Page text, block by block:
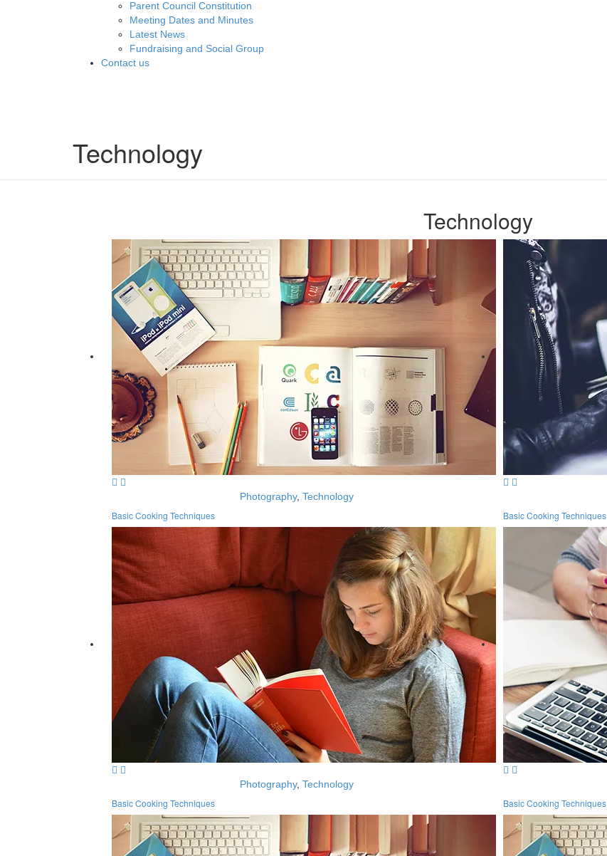
Parent Council Constitution
Meeting Dates and Minutes
Latest News
Fundraising and Social Group
Contact us
Technology
Technology
Photography, Technology
Basic Cooking Techniques Basic Cooking Techniques
Photography, Technology
Basic Cooking Techniques Basic Cooking Techniques